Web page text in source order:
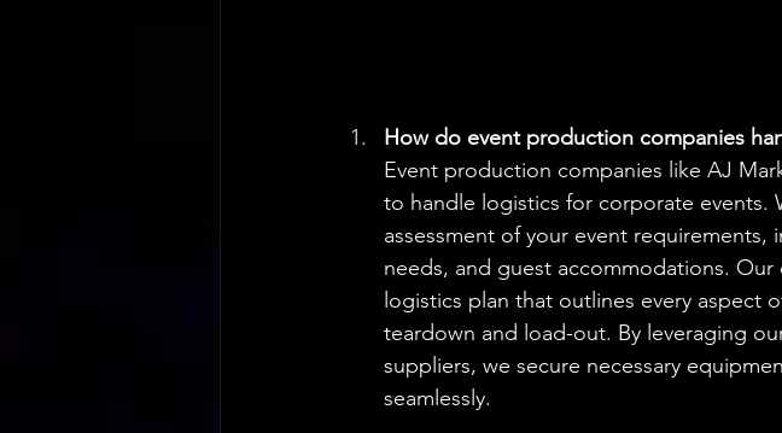
How do event production companies
Event production companies like AJ
to handle logistics for corporate events.
assessment of your event
needs, and guest accommodations.
logistics plan that outlines every aspect
teardown and load-out. By leveraging
suppliers, we secure necessary
seamlessly.